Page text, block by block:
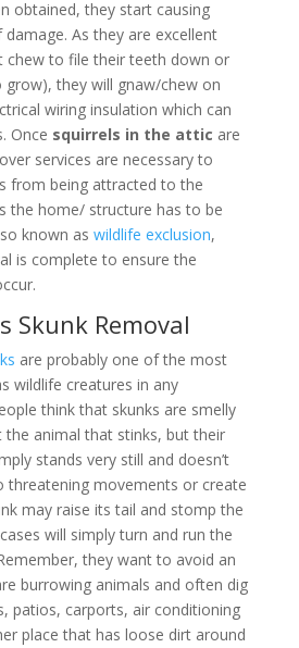
obtained, they start causing
As they are excellent
chew to file their teeth down or
they will gnaw/chew on
wiring insulation which can
Once squirrels in the attic are
services are necessary to
from being attracted to the
the home/ structure has to be
known as wildlife exclusion,
is complete to ensure the
Skunk Removal
are probably one of the most
wildlife creatures in any
think that skunks are smelly
the animal that stinks, but their
stands very still and doesn’t
threatening movements or create
may raise its tail and stomp the
will simply turn and run the
they want to avoid an
burrowing animals and often dig
patios, carports, air conditioning
place that has loose dirt around